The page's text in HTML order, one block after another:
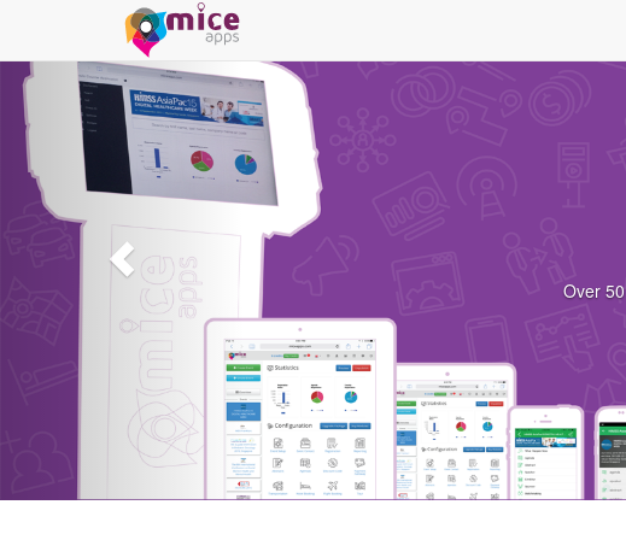
MICEapps
50 Modules on one Integrated Event Management Platform
Create Event NOW!